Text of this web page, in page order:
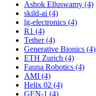
Ashok Elluswamy (4)
skild-ai (4)
lg-electronics (4)
R1 (4)
Tether (4)
Generative Bionics (4)
ETH Zurich (4)
Fauna Robotics (4)
AMI (4)
Helix 02 (4)
GEN-1 (4)